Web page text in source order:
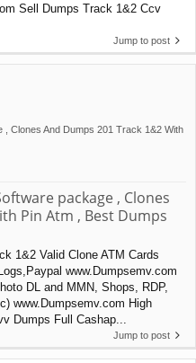
Sell Dumps Track 1&2 Ccv
Jump to post
Clones And Dumps 201 Track 1&2 With
package , Clones
Pin Atm , Best Dumps
1&2 Valid Clone ATM Cards
www.Dumpsemv.com
DL and MMN, Shops, RDP,
www.Dumpsemv.com High
Dumps Full Cashap...
Jump to post